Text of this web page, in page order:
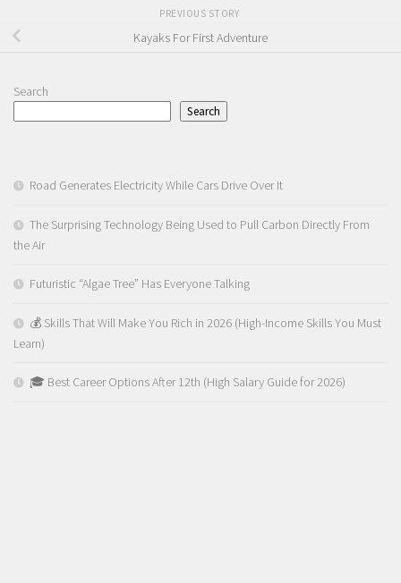
PREVIOUS STORY
Kayaks For First Adventure
Search
Search
Road Generates Electricity While Cars Drive Over It
The Surprising Technology Being Used to Pull Carbon Directly From
the Air
Futuristic “Algae Tree” Has Everyone Talking
💰 Skills That Will Make You Rich in 2026 (High-Income Skills You Must
Learn)
🎓 Best Career Options After 12th (High Salary Guide for 2026)